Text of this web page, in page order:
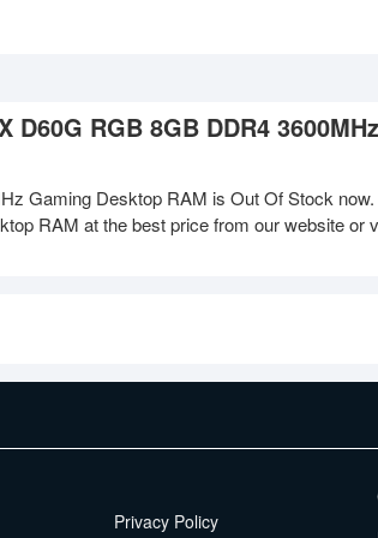
RGB 8GB DDR4
Gaming Desktop RAM is Out Of Stock
RAM at the best price from our website or
Privacy Policy